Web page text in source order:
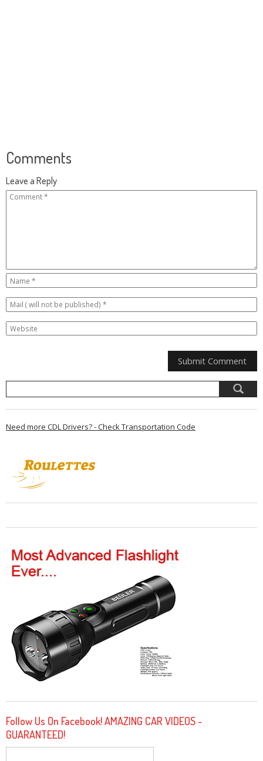
Comments
Leave a Reply
Need more CDL Drivers? - Check Transportation Code
Follow Us On Facebook! AMAZING CAR VIDEOS -
GUARANTEED!